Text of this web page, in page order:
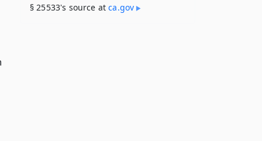
§ 25533's source atca​.gov